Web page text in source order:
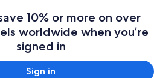
10% or more on over
worldwide when you’re
signed in
Sign in